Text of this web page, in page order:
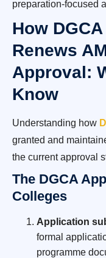
preparation-focused
How
Renews
Approval:
Know
Understanding how
granted and
the current approval
The DGCA
Colleges
Application
formal
programme